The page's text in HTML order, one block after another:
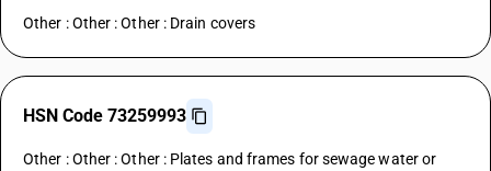
Other : Other : Other : Drain covers
HSN Code 73259993
Other : Other : Other : Plates and frames for sewage water or